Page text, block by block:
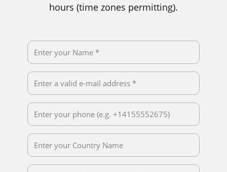
hours (time zones permitting).